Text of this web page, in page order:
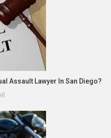
Assault Lawyer In San Diego?